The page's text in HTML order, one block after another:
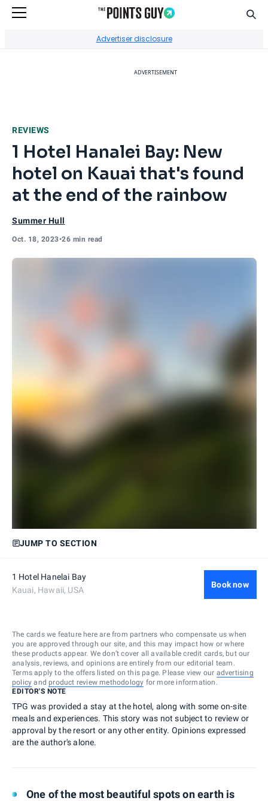
Advertiser disclosure
ADVERTISEMENT
REVIEWS
1 Hotel Hanalei Bay: New
hotel on Kauai that's found
at the end of the rainbow
Summer Hull
Oct. 18, 2023•26 min read
JUMP TO SECTION
1 Hotel Hanelai Bay
Kauai, Hawaii, USA
Book now
The cards we feature here are from partners who compensate us when
you are approved through our site, and this may impact how or where
these products appear. We don’t cover all available credit cards, but our
analysis, reviews, and opinions are entirely from our editorial team.
Terms apply to the offers listed on this page. Please view our advertising
policy and product review methodology for more information.
EDITOR'S NOTE
TPG was provided a stay at the hotel, along with some on-site
meals and experiences. This story was not subject to review or
approval by the resort or any other entity. Opinions expressed
are the author's alone.
One of the most beautiful spots on earth is